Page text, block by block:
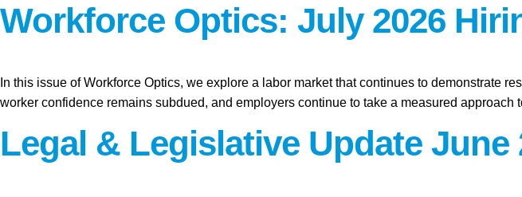
Workforce Optics: July 2026
In this issue of Workforce Optics, we explore a labor market that continues to demonstrate
worker confidence remains subdued, and employers continue to take a measured approach
Legal & Legislative Update June